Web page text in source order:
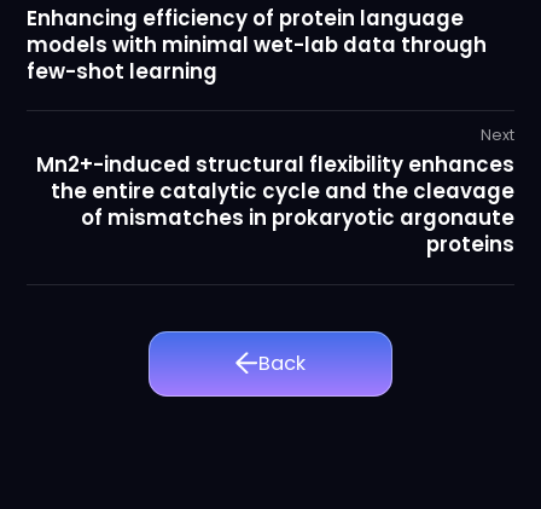
Enhancing efficiency of protein language
models with minimal wet-lab data through
few-shot learning
Next
Mn2+-induced structural flexibility enhances
the entire catalytic cycle and the cleavage
of mismatches in prokaryotic argonaute
proteins
Back